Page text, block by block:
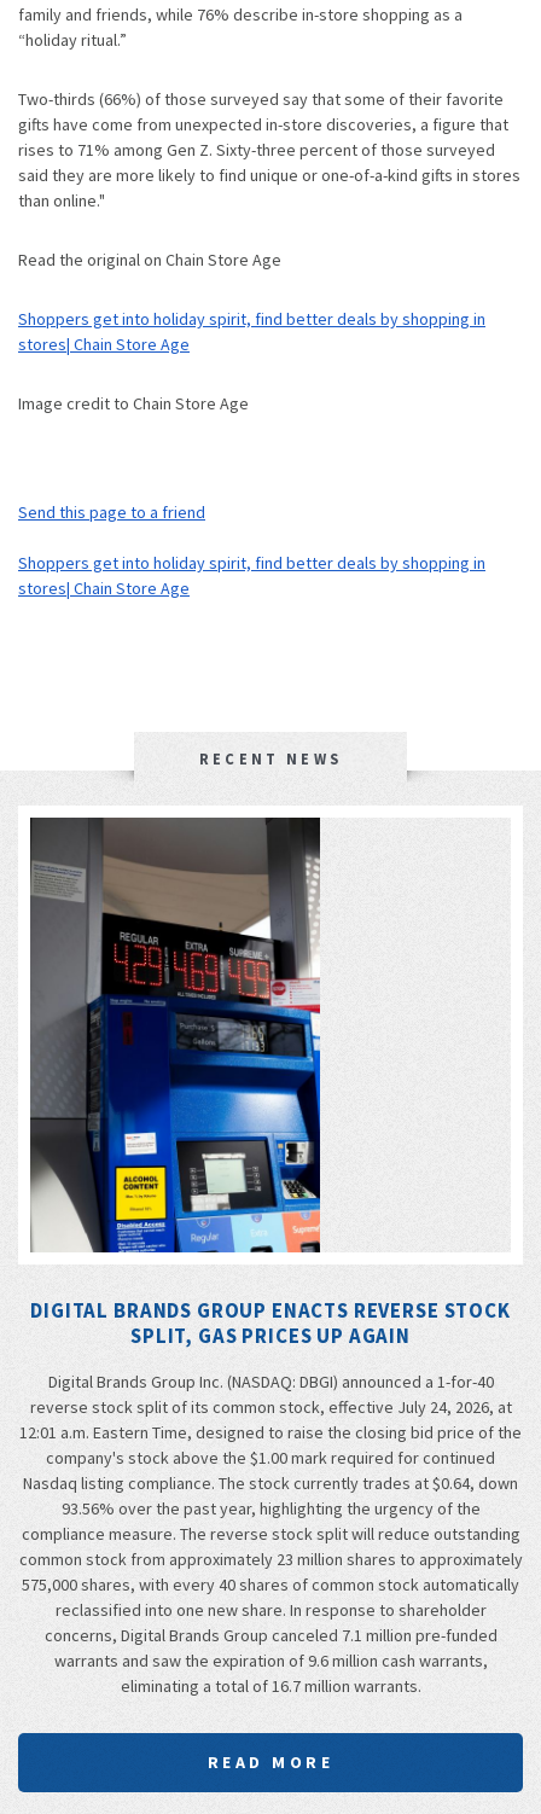
family and friends, while 76% describe in-store shopping as a
“holiday ritual.”
Two-thirds (66%) of those surveyed say that some of their favorite
gifts have come from unexpected in-store discoveries, a figure that
rises to 71% among Gen Z. Sixty-three percent of those surveyed
said they are more likely to find unique or one-of-a-kind gifts in stores
than online."
Read the original on Chain Store Age
Shoppers get into holiday spirit, find better deals by shopping in
stores| Chain Store Age
Image credit to Chain Store Age
Send this page to a friend
Shoppers get into holiday spirit, find better deals by shopping in
stores| Chain Store Age
RECENT NEWS
DIGITAL BRANDS GROUP ENACTS REVERSE STOCK
SPLIT, GAS PRICES UP AGAIN
Digital Brands Group Inc. (NASDAQ: DBGI) announced a 1-for-40
reverse stock split of its common stock, effective July 24, 2026, at
12:01 a.m. Eastern Time, designed to raise the closing bid price of the
company's stock above the $1.00 mark required for continued
Nasdaq listing compliance. The stock currently trades at $0.64, down
93.56% over the past year, highlighting the urgency of the
compliance measure. The reverse stock split will reduce outstanding
common stock from approximately 23 million shares to approximately
575,000 shares, with every 40 shares of common stock automatically
reclassified into one new share. In response to shareholder
concerns, Digital Brands Group canceled 7.1 million pre-funded
warrants and saw the expiration of 9.6 million cash warrants,
eliminating a total of 16.7 million warrants.
READ MORE